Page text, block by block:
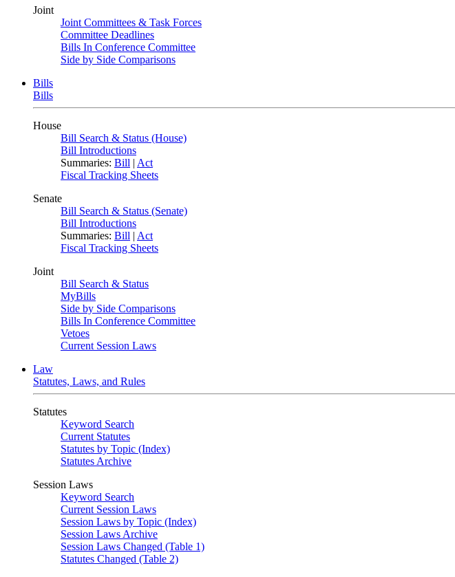
Joint
Joint Committees & Task Forces
Committee Deadlines
Bills In Conference Committee
Side by Side Comparisons
Bills
Bills
House
Bill Search & Status (House)
Bill Introductions
Summaries: Bill | Act
Fiscal Tracking Sheets
Senate
Bill Search & Status (Senate)
Bill Introductions
Summaries: Bill | Act
Fiscal Tracking Sheets
Joint
Bill Search & Status
MyBills
Side by Side Comparisons
Bills In Conference Committee
Vetoes
Current Session Laws
Law
Statutes, Laws, and Rules
Statutes
Keyword Search
Current Statutes
Statutes by Topic (Index)
Statutes Archive
Session Laws
Keyword Search
Current Session Laws
Session Laws by Topic (Index)
Session Laws Archive
Session Laws Changed (Table 1)
Statutes Changed (Table 2)